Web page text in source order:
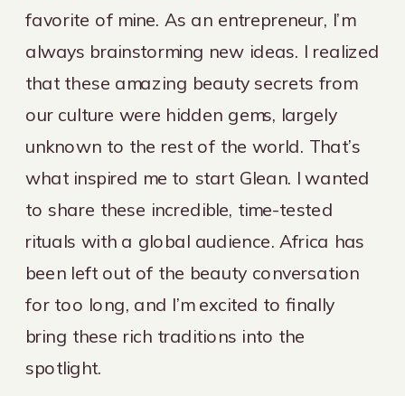
favorite of mine. As an entrepreneur, I’m
always brainstorming new ideas. I realized
that these amazing beauty secrets from
our culture were hidden gems, largely
unknown to the rest of the world. That’s
what inspired me to start Glean. I wanted
to share these incredible, time-tested
rituals with a global audience. Africa has
been left out of the beauty conversation
for too long, and I’m excited to finally
bring these rich traditions into the
spotlight.